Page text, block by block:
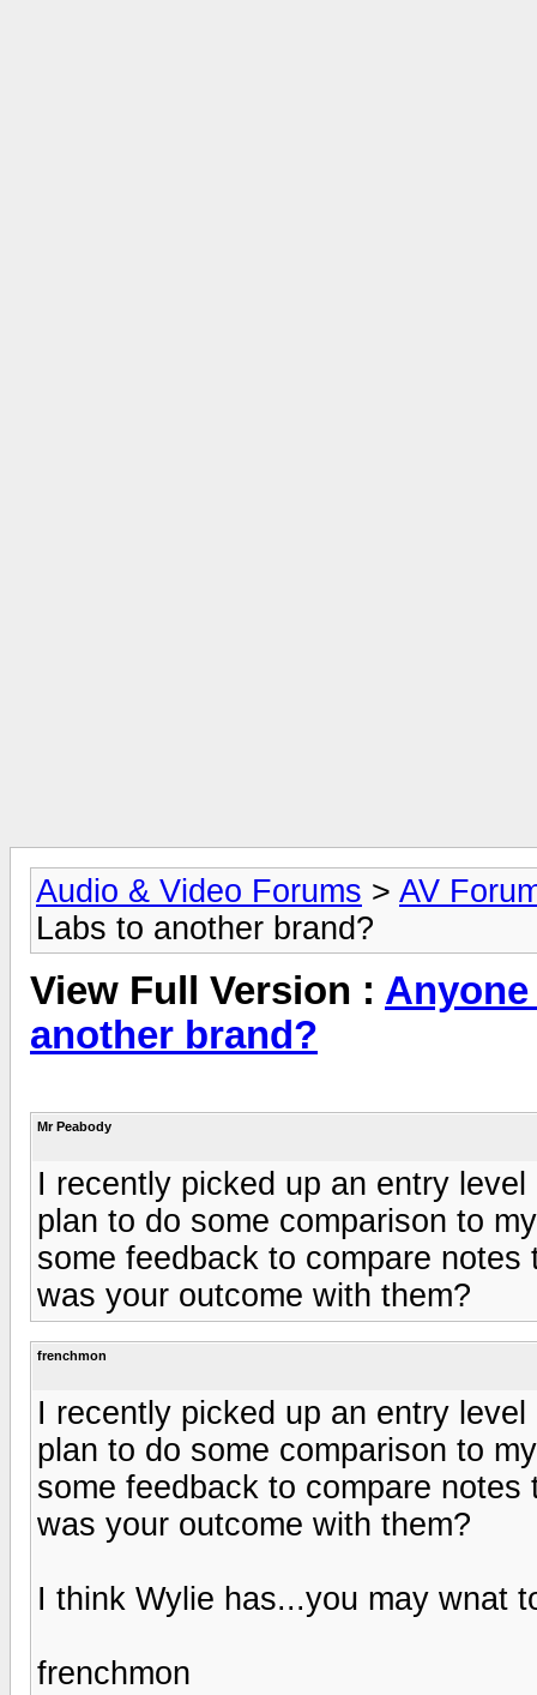
Audio & Video Forums > AV
Labs to another brand?
View Full Version :
another brand?
Mr Peabody
I recently picked up an entry
plan to do some comparison to
some feedback to compare
was your outcome with them?
frenchmon
I recently picked up an entry
plan to do some comparison to
some feedback to compare
was your outcome with them?
I think Wylie has...you may wnat
frenchmon